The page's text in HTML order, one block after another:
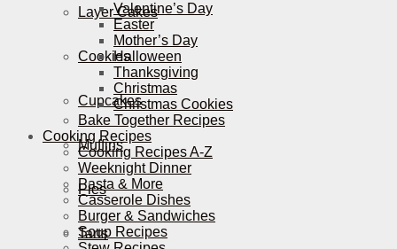
Layer Cakes
Cookies
Cupcakes
Muffins
Pies
Tarts
Valentine’s Day
Easter
Mother’s Day
Halloween
Thanksgiving
Christmas
Christmas Cookies
Bake Together Recipes
Cooking Recipes
Cooking Recipes A-Z
Weeknight Dinner
Pasta & More
Casserole Dishes
Burger & Sandwiches
Soup Recipes